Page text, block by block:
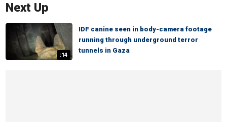
Next Up
:14
IDF canine seen in body-camera footage
running through underground terror
tunnels in Gaza